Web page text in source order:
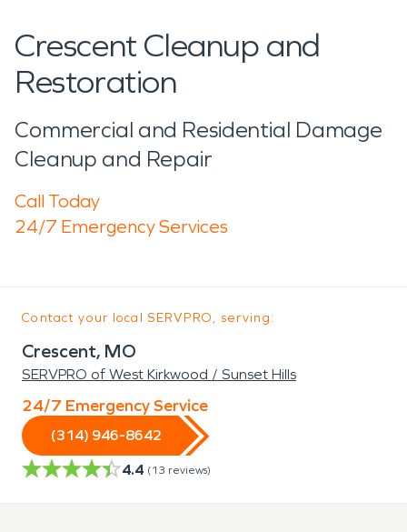
Crescent Cleanup and
Restoration
Commercial and Residential Damage
Cleanup and Repair
Call Today
24/7 Emergency Services
Contact your local SERVPRO, serving:
Crescent, MO
SERVPRO of West Kirkwood / Sunset Hills
24/7 Emergency Service
(314) 946-8642
4.4 (13 reviews)